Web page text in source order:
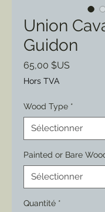
Union
Guidon
65,00 $US
Hors TVA
Wood Type *
Painted or Bare
Quantité *